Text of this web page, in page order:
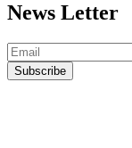
News Letter